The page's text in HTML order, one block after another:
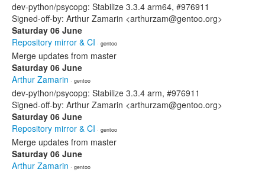
dev-python/psycopg: Stabilize 3.3.4 arm64, #976911
Signed-off-by: Arthur Zamarin <arthurzam@gentoo.org>
Saturday 06 June
Repository mirror & CI · gentoo
Merge updates from master
Saturday 06 June
Arthur Zamarin · gentoo
dev-python/psycopg: Stabilize 3.3.4 arm, #976911
Signed-off-by: Arthur Zamarin <arthurzam@gentoo.org>
Saturday 06 June
Repository mirror & CI · gentoo
Merge updates from master
Saturday 06 June
Arthur Zamarin · gentoo